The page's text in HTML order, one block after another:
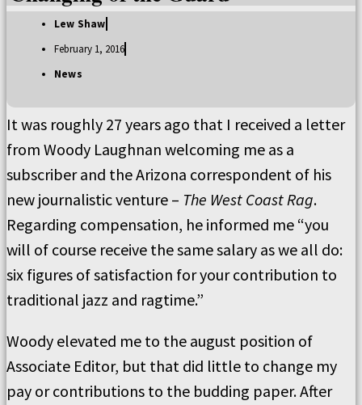
Lew Shaw
February 1, 2016
News
It was roughly 27 years ago that I received a letter
from Woody Laughnan welcoming me as a
subscriber and the Arizona correspondent of his
new journalistic venture – The West Coast Rag.
Regarding compensation, he informed me “you
will of course receive the same salary as we all do:
six figures of satisfaction for your contribution to
traditional jazz and ragtime.”
Woody elevated me to the august position of
Associate Editor, but that did little to change my
pay or contributions to the budding paper. After